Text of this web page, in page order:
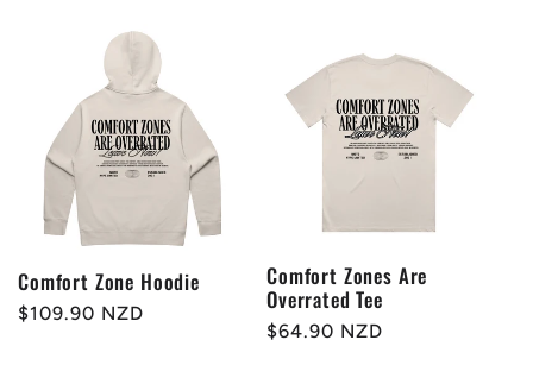
Comfort Zone Hoodie
Regular
$109.90 NZD
Comfort Zones Are
Overrated Tee
Regular
$64.90 NZD